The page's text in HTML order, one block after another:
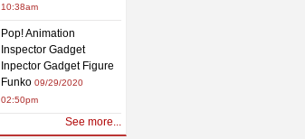
10:38am
Pop! Animation
Inspector Gadget
Inpector Gadget Figure
Funko 09/29/2020
02:50pm
See more...